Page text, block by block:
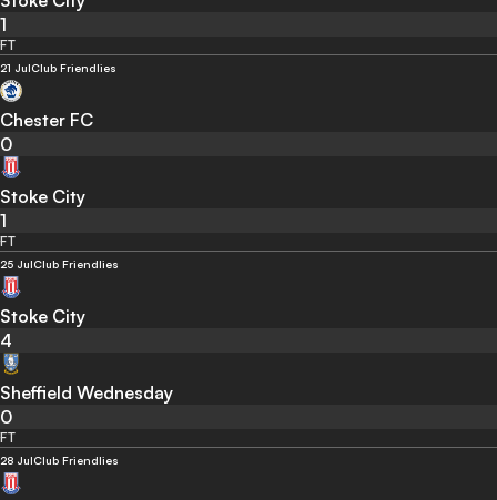
1
FT
21 JulClub Friendlies
Chester FC
0
Stoke City
1
FT
25 JulClub Friendlies
Stoke City
4
Sheffield Wednesday
0
FT
28 JulClub Friendlies